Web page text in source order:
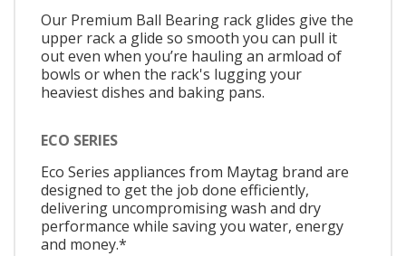
Our Premium Ball Bearing rack glides give the
upper rack a glide so smooth you can pull it
out even when you’re hauling an armload of
bowls or when the rack's lugging your
heaviest dishes and baking pans.
ECO SERIES
Eco Series appliances from Maytag brand are
designed to get the job done efficiently,
delivering uncompromising wash and dry
performance while saving you water, energy
and money.*